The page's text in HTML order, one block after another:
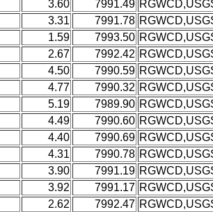
3.60 7991.49
3.31 7991.78
1.59 7993.50
2.67 7992.42
4.50 7990.59
4.77 7990.32
5.19 7989.90
4.49 7990.60
4.40 7990.69
4.31 7990.78
3.90 7991.19
3.92 7991.17
2.62 7992.47